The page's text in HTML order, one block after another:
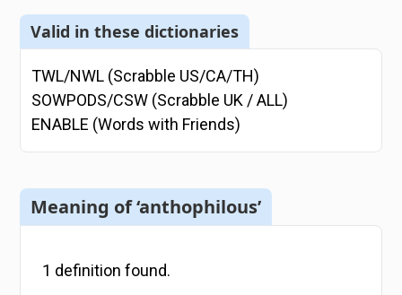
Valid in these dictionaries
TWL/NWL (Scrabble US/CA/TH)
SOWPODS/CSW (Scrabble UK / ALL)
ENABLE (Words with Friends)
Meaning of ‘anthophilous’
1 definition found.